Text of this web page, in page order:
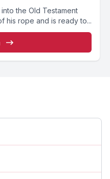
the Old Testament
his rope and is ready to...